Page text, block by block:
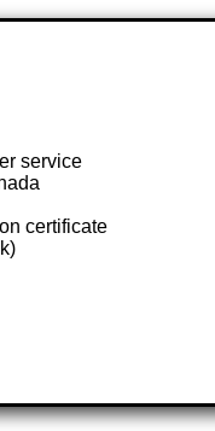
service
certificate